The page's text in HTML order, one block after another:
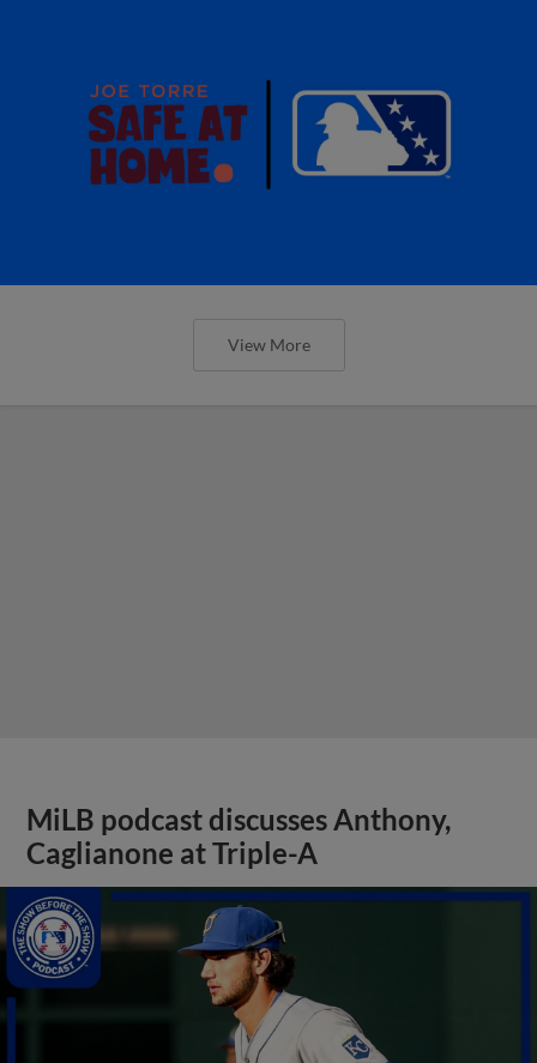
View More
MiLB podcast discusses Anthony,
Caglianone at Triple-A